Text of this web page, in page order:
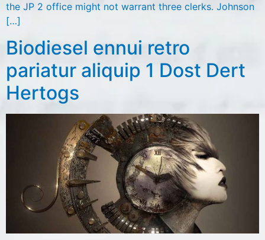
the JP 2 office might not warrant three clerks. Johnson
[…]
Biodiesel ennui retro
pariatur aliquip 1 Dost Dert
Hertogs